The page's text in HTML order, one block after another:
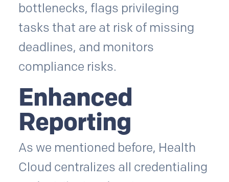
bottlenecks, flags privileging
tasks that are at risk of missing
deadlines, and monitors
compliance risks.
Enhanced
Reporting
As we mentioned before, Health
Cloud centralizes all credentialing